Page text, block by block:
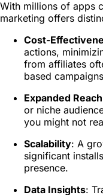
With millions of apps
marketing offers
Cost-
actions,
from affiliates
based
Expanded Reach
or niche
you might not
Scalability: A
significant
presence.
Data Insights: